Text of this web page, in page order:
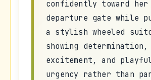
confidently toward her
departure gate while
a stylish wheeled
showing determination,
excitement, and
urgency rather than